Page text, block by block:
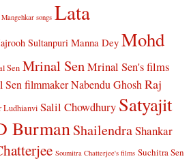
songs Lata
Sultanpuri Manna Dey Mohd
Sen Mrinal SenMrinal Sen's films
Sen filmmaker Nabendu Ghosh Raj
Ludhianvi Salil Chowdhury Satyajit
BurmanShailendraShankar
Soumitra Chatterjee's films Suchitra Sen